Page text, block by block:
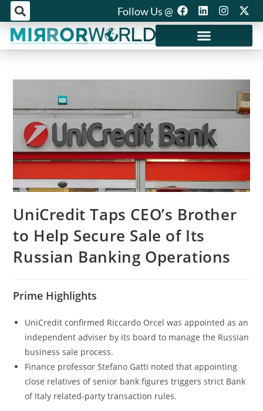
Follow Us @
UniCredit Taps CEO’s Brother
to Help Secure Sale of Its
Russian Banking Operations
Prime Highlights
UniCredit confirmed Riccardo Orcel was appointed as an
independent adviser by its board to manage the Russian
business sale process.
Finance professor Stefano Gatti noted that appointing
close relatives of senior bank figures triggers strict Bank
of Italy related-party transaction rules.